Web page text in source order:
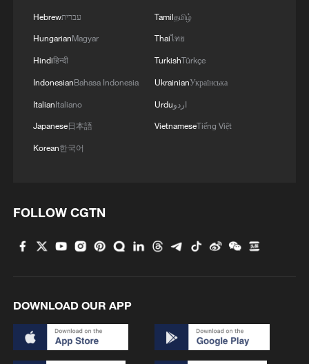
weapons export policy
Hebrewעברית
HungarianMagyar
Hindiहिन्दी
IndonesianBahasa Indonesia
ItalianItaliano
Japanese日本語
Korean한국어
Tamilதமிழ்
Thaiไทย
TurkishTürkçe
UkrainianУкраїнська
Urduاردو
VietnameseTiếng Việt
FOLLOW CGTN
DOWNLOAD OUR APP